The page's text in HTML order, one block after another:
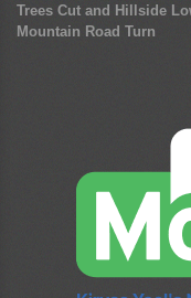
Trees Cut and Hillside
Mountain Road Turn